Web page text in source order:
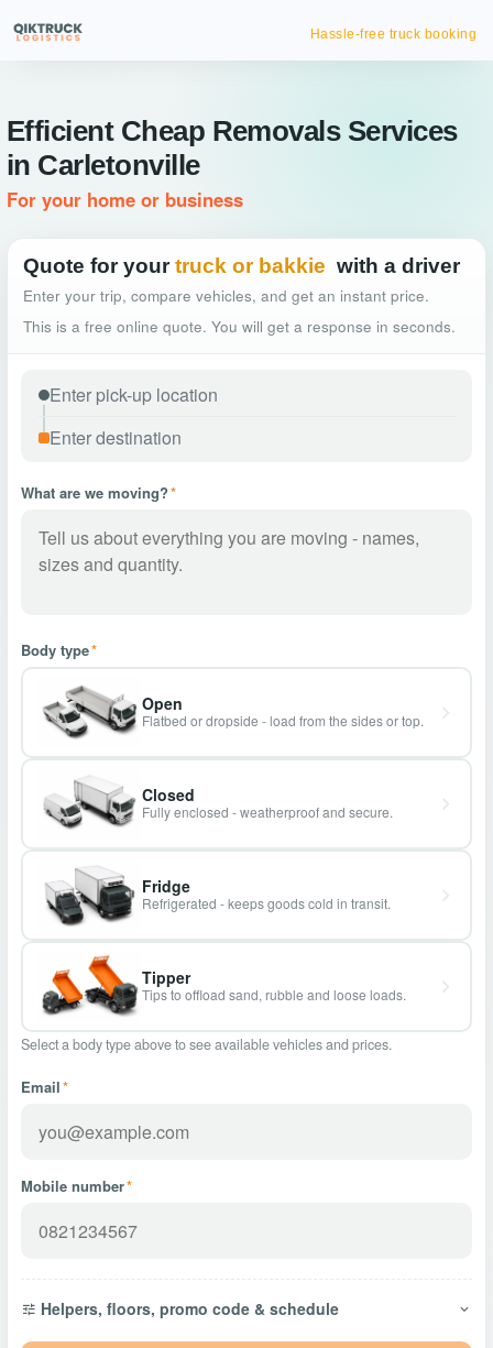
Hassle-free truck booking
Efficient Cheap Removals Services
in Carletonville
For your home or business
Quote for your truck or bakkie with a driver
Enter your trip, compare vehicles, and get an instant price.
This is a free online quote. You will get a response in seconds.
What are we moving?*
Body type*
Open
Flatbed or dropside - load from the sides or top.
Closed
Fully enclosed - weatherproof and secure.
Fridge
Refrigerated - keeps goods cold in transit.
Tipper
Tips to offload sand, rubble and loose loads.
Select a body type above to see available vehicles and prices.
Email*
Mobile number*
Helpers, floors, promo code & schedule